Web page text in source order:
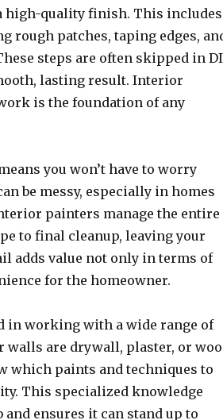
high-quality finish. This includes
rough patches, taping edges,
steps are often skipped in
lasting result. Interior
is the foundation of any
you won’t have to worry
be messy, especially in homes
painters manage the entire
to final cleanup, leaving your
adds value not only in terms of
for the homeowner.
in working with a wide range of
walls are drywall, plaster, or
which paints and techniques to
This specialized knowledge
ensures it can stand up to